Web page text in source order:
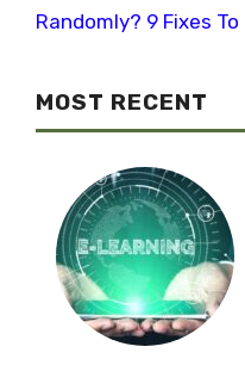
Randomly? 9 Fixes To
MOST RECENT